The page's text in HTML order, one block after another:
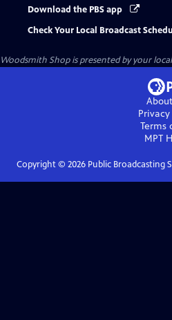
Download the PBS app
Check Your Local Broadcast
Woodsmith Shopis presented by your
Terms
MPT
Copyright © 2026Public Broadcasting